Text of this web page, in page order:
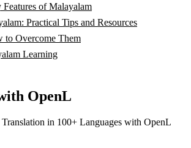
of Malayalam
Practical Tips and Resources
to Overcome Them
Learning
OpenL
in 100+ Languages with OpenL